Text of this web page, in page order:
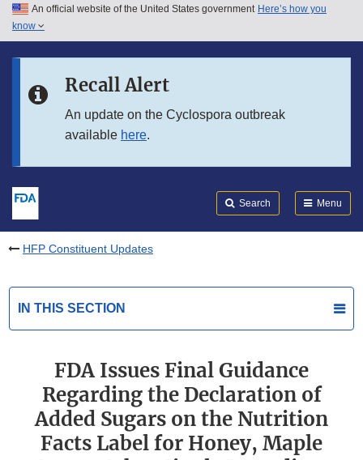
Skip to main content
Skip to in this section menu
An official website of the United States government Here’s how you
know
Recall Alert
An update on the Cyclospora outbreak
available here.
Search Menu
HFP Constituent Updates
IN THIS SECTION
FDA Issues Final Guidance
Regarding the Declaration of
Added Sugars on the Nutrition
Facts Label for Honey, Maple